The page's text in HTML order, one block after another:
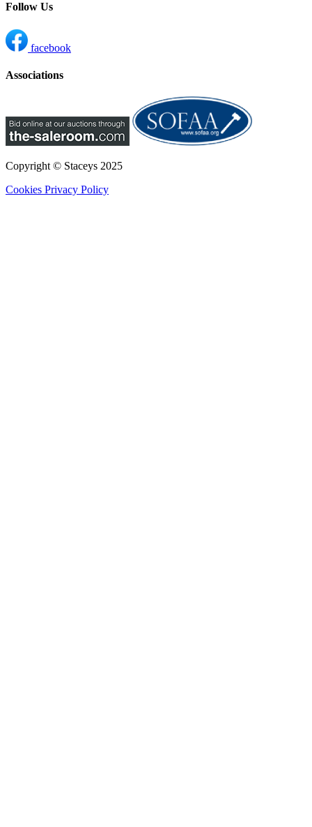
Follow Us
facebook
Associations
Copyright © Staceys 2025
Cookies Privacy Policy